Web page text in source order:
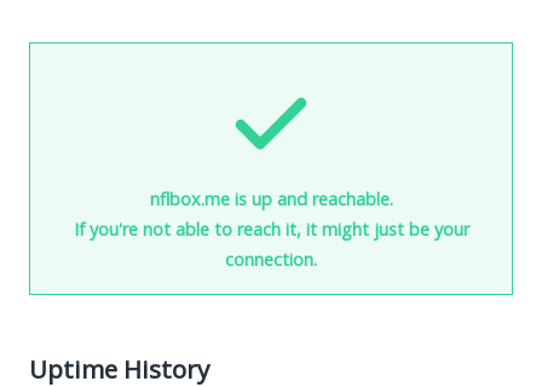
nflbox.me is up and reachable.
If you're not able to reach it, it might just be your
connection.
Uptime History